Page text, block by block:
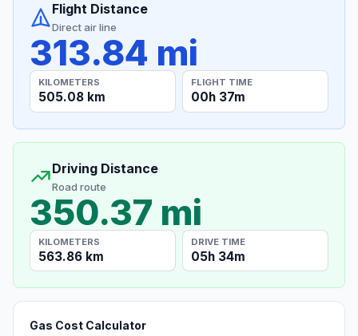
Flight Distance
Direct air line
313.84 mi
KILOMETERS
505.08 km
FLIGHT TIME
00h 37m
Driving Distance
Road route
350.37 mi
KILOMETERS
563.86 km
DRIVE TIME
05h 34m
Gas Cost Calculator